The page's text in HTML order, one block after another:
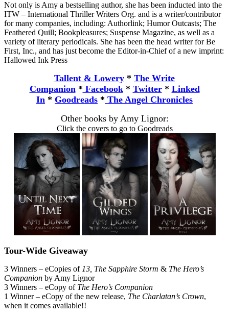
Not only is Amy a bestselling author, she has been inducted into the
ITW – International Thriller Writers Org. and is a writer/contributor
for many companies, including: Authorlink; Humor Outcasts; The
Feathered Quill; Bookpleasures; Suspense Magazine, as well as a
variety of literary periodicals. She has been the head writer for Be
First, Inc., and has just become the Editor-in-Chief of a new imprint:
Hallowed Ink Press
Tallent & Lowery * The Write
Companion* Facebook* Twitter* Linked
In * Goodreads * The Angel Chronicles
Other books by Amy Lignor:
Click the covers to go to Goodreads
Tour-Wide Giveaway
3 Winners – eCopies of 13, The Sapphire Storm & The Hero’s
Companion by Amy Lignor
3 Winners – eCopy of The Hero’s Companion
1 Winner – eCopy of the new release, The Charlatan’s Crown,
when it comes available!!